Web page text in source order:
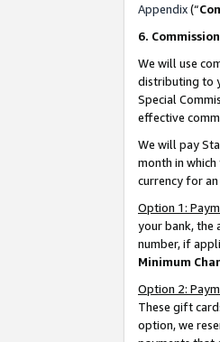
Appendix(“
6.
We will use
distributing to
Special
effective
We will pay
month in
currency for
Option 1:
your bank, the
number, if
Minimum
Option 2:
These gift
option, we